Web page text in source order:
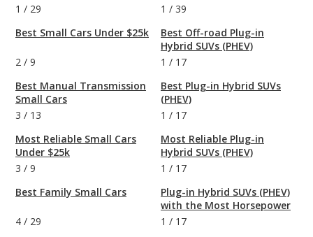
1 / 29
Best Small Cars Under $25k
2 / 9
Best Manual Transmission
Small Cars
3 / 13
Most Reliable Small Cars
Under $25k
3 / 9
Best Family Small Cars
4 / 29
1 / 39
Best Off-road Plug-in
Hybrid SUVs (PHEV)
1 / 17
Best Plug-in Hybrid SUVs
(PHEV)
1 / 17
Most Reliable Plug-in
Hybrid SUVs (PHEV)
1 / 17
Plug-in Hybrid SUVs (PHEV)
with the Most Horsepower
1 / 17